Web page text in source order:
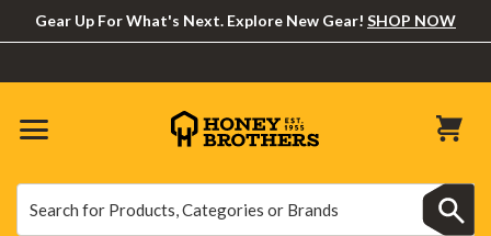
Gear Up For What's Next. Explore New Gear! SHOP NOW